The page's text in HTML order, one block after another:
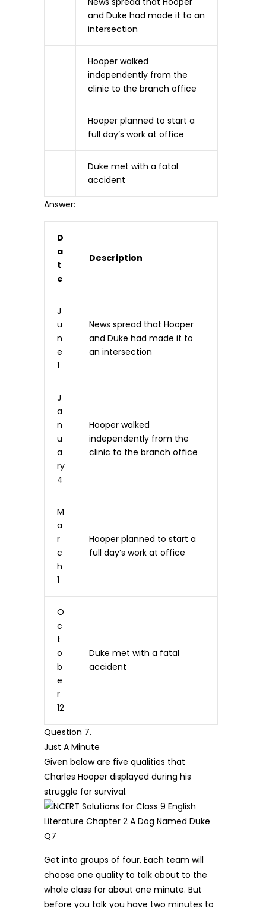
and Duke had made it to an
intersection
Hooper walked
independently from the
clinic to the branch office
Hooper planned to start a
full day’s work at office
Duke met with a fatal
accident
Answer:
D
a
t
e
Description
J
u
n
e
1
News spread that Hooper
and Duke had made it to
an intersection
J
a
n
u
a
ry
4
Hooper walked
independently from the
clinic to the branch office
M
a
r
c
h
1
Hooper planned to start a
full day’s work at office
O
c
t
o
b
e
r
12
Duke met with a fatal
accident
Question 7.
Just A Minute
Given below are five qualities that
Charles Hooper displayed during his
struggle for survival.
Get into groups of four. Each team will
choose one quality to talk about to the
whole class for about one minute. But
before you talk you have two minutes to